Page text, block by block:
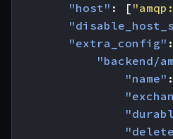
"host" : [
"extra_config" :
"backend/
"name" :